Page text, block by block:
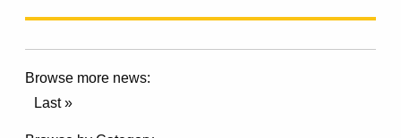
Browse more news:
Last »